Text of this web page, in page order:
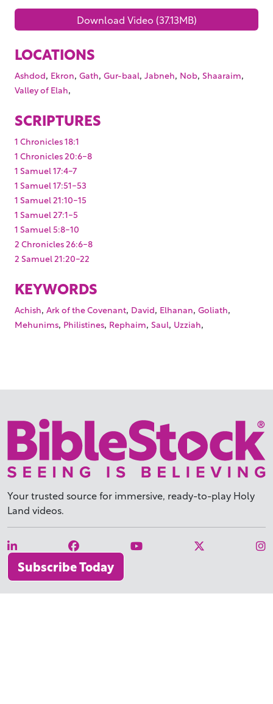
Download Video (37.13MB)
LOCATIONS
Ashdod, Ekron, Gath, Gur-baal, Jabneh, Nob, Shaaraim,
Valley of Elah,
SCRIPTURES
1 Chronicles 18:1
1 Chronicles 20:6-8
1 Samuel 17:4-7
1 Samuel 17:51-53
1 Samuel 21:10-15
1 Samuel 27:1-5
1 Samuel 5:8-10
2 Chronicles 26:6-8
2 Samuel 21:20-22
KEYWORDS
Achish, Ark of the Covenant, David, Elhanan, Goliath,
Mehunims, Philistines, Rephaim, Saul, Uzziah,
Your trusted source for immersive, ready-to-play Holy
Land videos.
Subscribe Today
WHY BIBLESTOCK?